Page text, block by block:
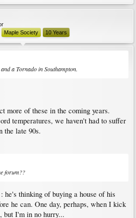
Maple Society 10 Years
a Tornado in Southampton.
more of these in the coming years.
temperatures, we haven't had to suffer
the late 90s.
forum??
he's thinking of buying a house of his
he can. One day, perhaps, when I kick
but I'm in no hurry...